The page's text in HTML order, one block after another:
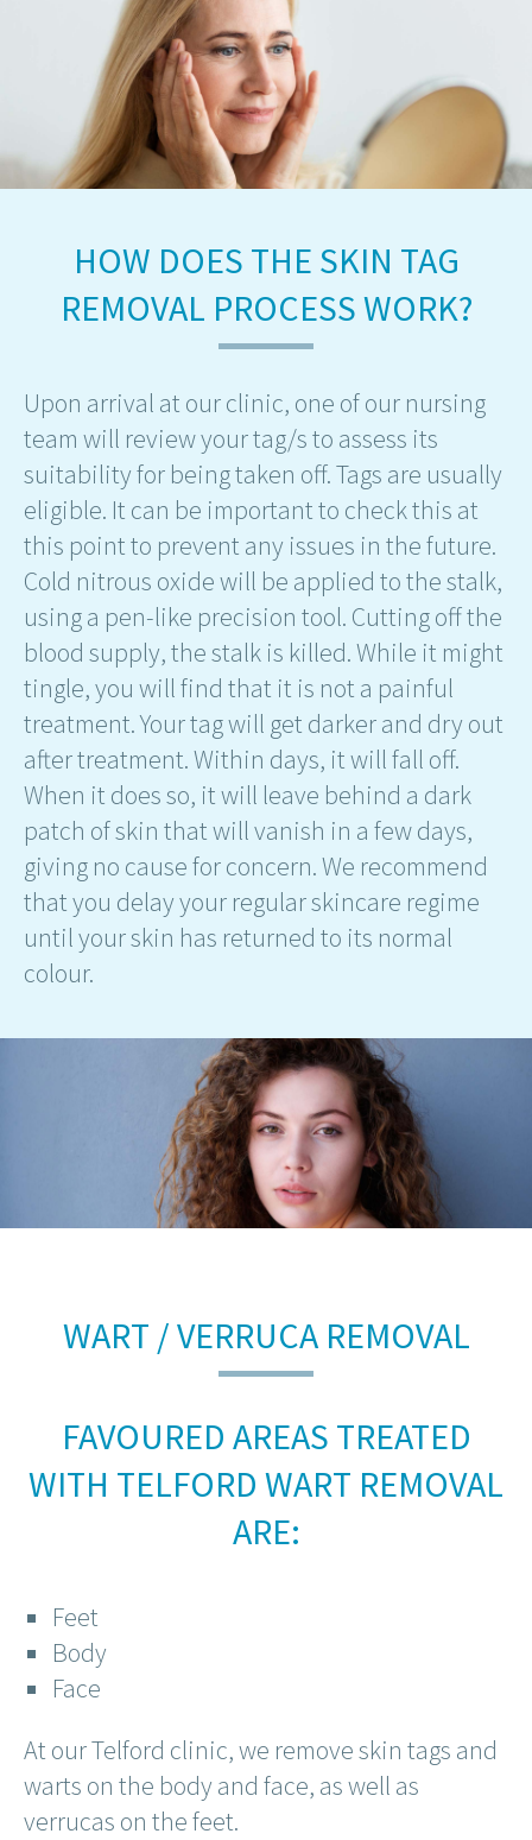
HOW DOES THE SKIN TAG
REMOVAL PROCESS WORK?
Upon arrival at our clinic, one of our nursing
team will review your tag/s to assess its
suitability for being taken off. Tags are usually
eligible. It can be important to check this at
this point to prevent any issues in the future.
Cold nitrous oxide will be applied to the stalk,
using a pen-like precision tool. Cutting off the
blood supply, the stalk is killed. While it might
tingle, you will find that it is not a painful
treatment. Your tag will get darker and dry out
after treatment. Within days, it will fall off.
When it does so, it will leave behind a dark
patch of skin that will vanish in a few days,
giving no cause for concern. We recommend
that you delay your regular skincare regime
until your skin has returned to its normal
colour.
WART / VERRUCA REMOVAL
FAVOURED AREAS TREATED
WITH TELFORD WART REMOVAL
ARE:
Feet
Body
Face
At our Telford clinic, we remove skin tags and
warts on the body and face, as well as
verrucas on the feet.